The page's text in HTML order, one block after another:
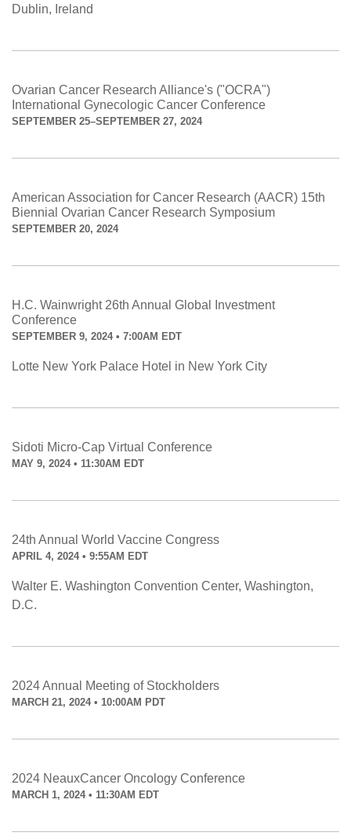
Dublin, Ireland
Ovarian Cancer Research Alliance's ("OCRA")
International Gynecologic Cancer Conference
SEPTEMBER 25–SEPTEMBER 27, 2024
American Association for Cancer Research (AACR) 15th
Biennial Ovarian Cancer Research Symposium
SEPTEMBER 20, 2024
H.C. Wainwright 26th Annual Global Investment
Conference
SEPTEMBER 9, 2024 • 7:00AM EDT
Lotte New York Palace Hotel in New York City
Sidoti Micro-Cap Virtual Conference
MAY 9, 2024 • 11:30AM EDT
24th Annual World Vaccine Congress
APRIL 4, 2024 • 9:55AM EDT
Walter E. Washington Convention Center, Washington,
D.C.
2024 Annual Meeting of Stockholders
MARCH 21, 2024 • 10:00AM PDT
2024 NeauxCancer Oncology Conference
MARCH 1, 2024 • 11:30AM EDT